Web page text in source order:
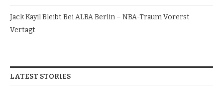
Jack Kayil Bleibt Bei ALBA Berlin – NBA-Traum Vorerst
Vertagt
LATEST STORIES